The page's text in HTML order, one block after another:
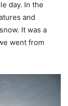
day. In the
and
It was a
went from